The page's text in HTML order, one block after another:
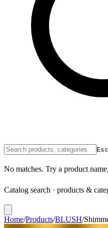
Esc
No matches. Try a product
Catalog search · products &
Home/Products/BLUSH/